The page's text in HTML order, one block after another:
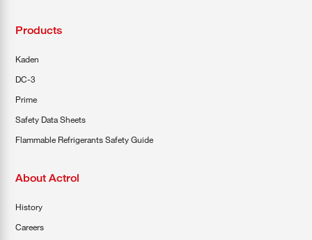
Products
Kaden
DC-3
Prime
Safety Data Sheets
Flammable Refrigerants Safety Guide
About Actrol
History
Careers